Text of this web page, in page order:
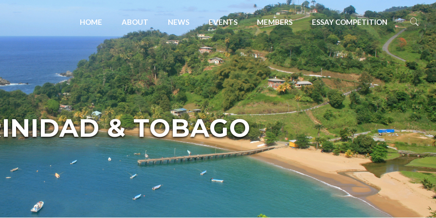
HOME ABOUT NEWS EVENTS MEMBERS ESSAY COMPETITION
& TOBAGO